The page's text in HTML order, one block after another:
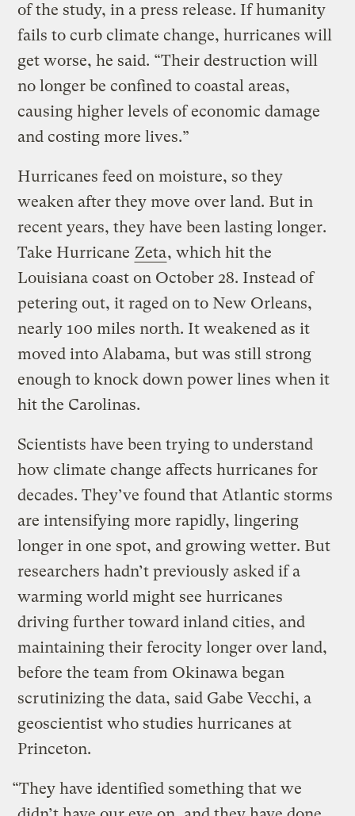
of the study, in a press release. If humanity
fails to curb climate change, hurricanes will
get worse, he said. “Their destruction will
no longer be confined to coastal areas,
causing higher levels of economic damage
and costing more lives.”
Hurricanes feed on moisture, so they
weaken after they move over land. But in
recent years, they have been lasting longer.
Take Hurricane Zeta, which hit the
Louisiana coast on October 28. Instead of
petering out, it raged on to New Orleans,
nearly 100 miles north. It weakened as it
moved into Alabama, but was still strong
enough to knock down power lines when it
hit the Carolinas.
Scientists have been trying to understand
how climate change affects hurricanes for
decades. They’ve found that Atlantic storms
are intensifying more rapidly, lingering
longer in one spot, and growing wetter. But
researchers hadn’t previously asked if a
warming world might see hurricanes
driving further toward inland cities, and
maintaining their ferocity longer over land,
before the team from Okinawa began
scrutinizing the data, said Gabe Vecchi, a
geoscientist who studies hurricanes at
Princeton.
“They have identified something that we